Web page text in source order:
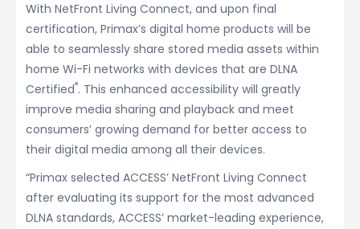
With NetFront Living Connect, and upon final
certification, Primax’s digital home products will be
able to seamlessly share stored media assets within
home Wi-Fi networks with devices that are DLNA
Certified®. This enhanced accessibility will greatly
improve media sharing and playback and meet
consumers’ growing demand for better access to
their digital media among all their devices.
“Primax selected ACCESS’ NetFront Living Connect
after evaluating its support for the most advanced
DLNA standards, ACCESS’ market-leading experience,